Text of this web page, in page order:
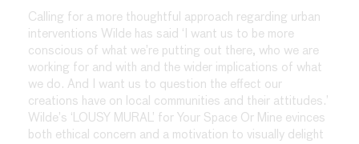
Calling for a more thoughtful approach regarding urban
interventions Wilde has said ‘I want us to be more
conscious of what we’re putting out there, who we are
working for and with and the wider implications of what
we do. And I want us to question the effect our
creations have on local communities and their attitudes.’
Wilde’s ‘LOUSY MURAL’ for Your Space Or Mine evinces
both ethical concern and a motivation to visually delight